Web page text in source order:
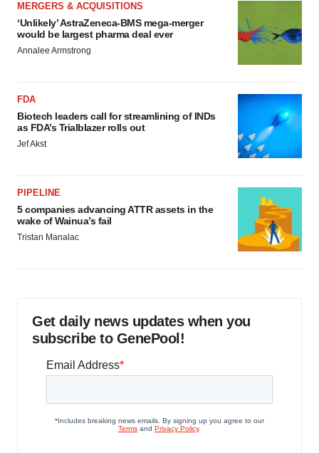
MERGERS & ACQUISITIONS
‘Unlikely’ AstraZeneca-BMS mega-merger
would be largest pharma deal ever
Annalee Armstrong
FDA
Biotech leaders call for streamlining of INDs
as FDA’s Trialblazer rolls out
Jef Akst
PIPELINE
5 companies advancing ATTR assets in the
wake of Wainua’s fail
Tristan Manalac
Get daily news updates when you
subscribe to GenePool!